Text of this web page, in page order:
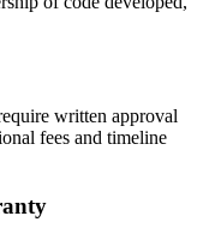
written approval
fees and timeline